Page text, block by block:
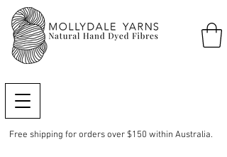
Free shipping for orders over $150 within Australia.